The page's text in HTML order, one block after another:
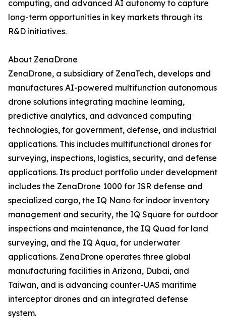
computing, and advanced AI autonomy to capture
long-term opportunities in key markets through its
R&D initiatives.
About ZenaDrone
ZenaDrone, a subsidiary of ZenaTech, develops and
manufactures AI-powered multifunction autonomous
drone solutions integrating machine learning,
predictive analytics, and advanced computing
technologies, for government, defense, and industrial
applications. This includes multifunctional drones for
surveying, inspections, logistics, security, and defense
applications. Its product portfolio under development
includes the ZenaDrone 1000 for ISR defense and
specialized cargo, the IQ Nano for indoor inventory
management and security, the IQ Square for outdoor
inspections and maintenance, the IQ Quad for land
surveying, and the IQ Aqua, for underwater
applications. ZenaDrone operates three global
manufacturing facilities in Arizona, Dubai, and
Taiwan, and is advancing counter-UAS maritime
interceptor drones and an integrated defense
system.